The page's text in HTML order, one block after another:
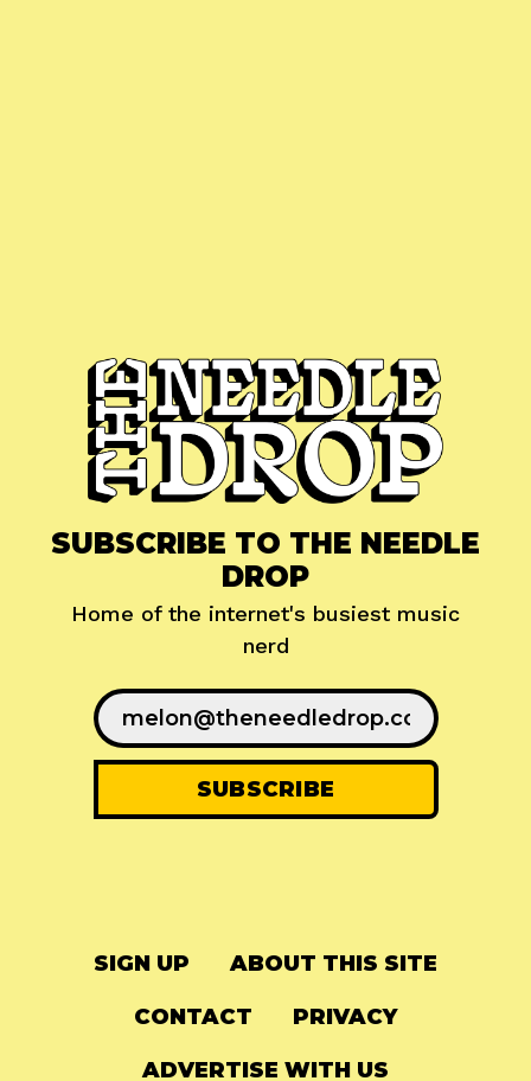
SUBSCRIBE TO THE NEEDLE
DROP
Home of the internet's busiest music
nerd
SIGN UP ABOUT THIS SITE
CONTACT PRIVACY
ADVERTISE WITH US